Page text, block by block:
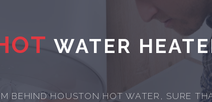
WATER
BEHIND HOUSTON HOT WATER, SURE